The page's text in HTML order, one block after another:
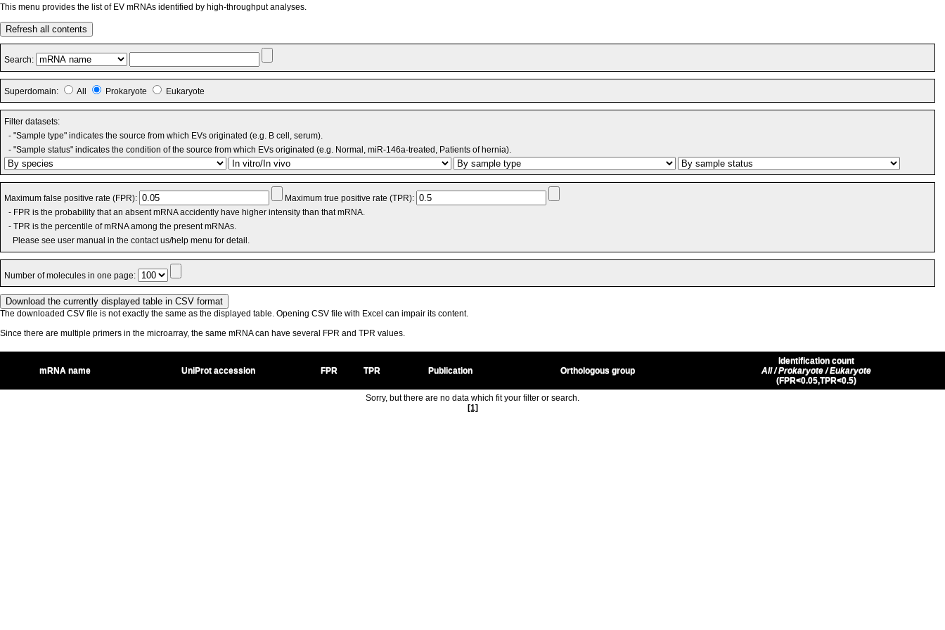
This menu provides the list of EV mRNAs identified by high-throughput analyses.
Refresh all contents
Search:
Superdomain: All Prokaryote Eukaryote
Filter datasets:
- "Sample type" indicates the source from which EVs originated (e.g. B cell, serum).
- "Sample status" indicates the condition of the source from which EVs originated (e.g. Normal, miR-146a-treated, Patients of hernia).
Maximum false positive rate (FPR):
Maximum true positive rate (TPR):
- FPR is the probability that an absent mRNA accidently have higher intensity than that mRNA.
- TPR is the percentile of mRNA among the present mRNAs.
Please see user manual in the contact us/help menu for detail.
Number of molecules in one page:
The downloaded CSV file is not exactly the same as the displayed table. Opening CSV file with Excel can impair its content.
Since there are multiple primers in the microarray, the same mRNA can have several FPR and TPR values.
mRNA name UniProt accession FPR TPR Publication Orthologous group
Identification count
All / Prokaryote / Eukaryote
(FPR<0.05,TPR<0.5)
Sorry, but there are no data which fit your filter or search.
[1]